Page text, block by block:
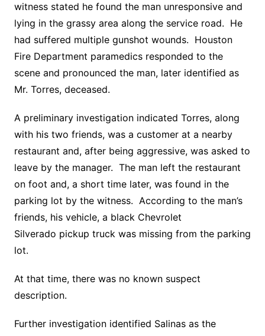
witness stated he found the man unresponsive and
lying in the grassy area along the service road. He
had suffered multiple gunshot wounds. Houston
Fire Department paramedics responded to the
scene and pronounced the man, later identified as
Mr. Torres, deceased.
A preliminary investigation indicated Torres, along
with his two friends, was a customer at a nearby
restaurant and, after being aggressive, was asked to
leave by the manager. The man left the restaurant
on foot and, a short time later, was found in the
parking lot by the witness. According to the man’s
friends, his vehicle, a black Chevrolet
Silverado pickup truck was missing from the parking
lot.
At that time, there was no known suspect
description.
Further investigation identified Salinas as the